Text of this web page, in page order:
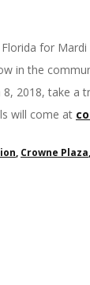
for
in the
2018, take
will come at
, Crowne Plaza,